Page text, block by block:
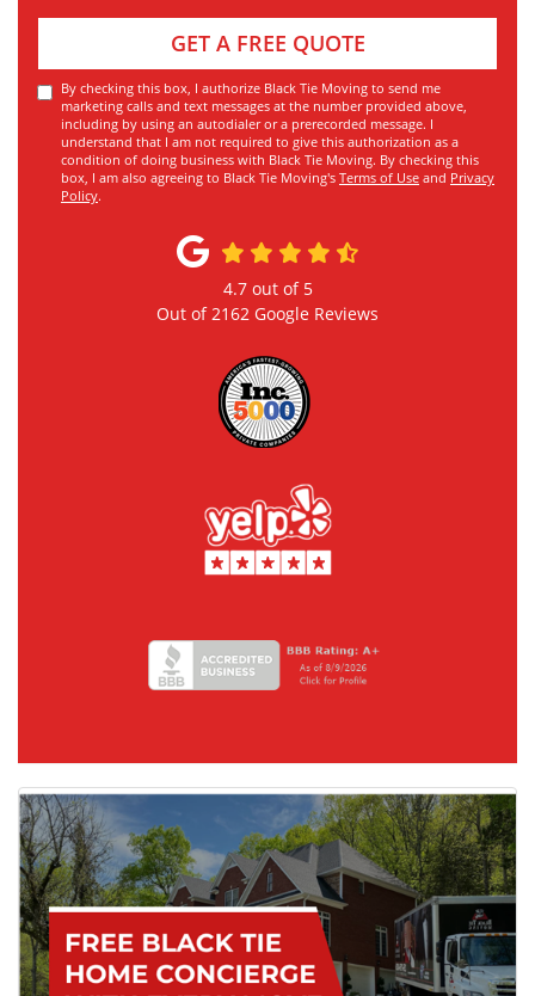
GET A FREE QUOTE
By checking this box, I authorize Black Tie Moving to send me
marketing calls and text messages at the number provided above,
including by using an autodialer or a prerecorded message. I
understand that I am not required to give this authorization as a
condition of doing business with Black Tie Moving. By checking this
box, I am also agreeing to Black Tie Moving's Terms of Use and Privacy
Policy.
4.7out of 5
Out of2162 Google Reviews